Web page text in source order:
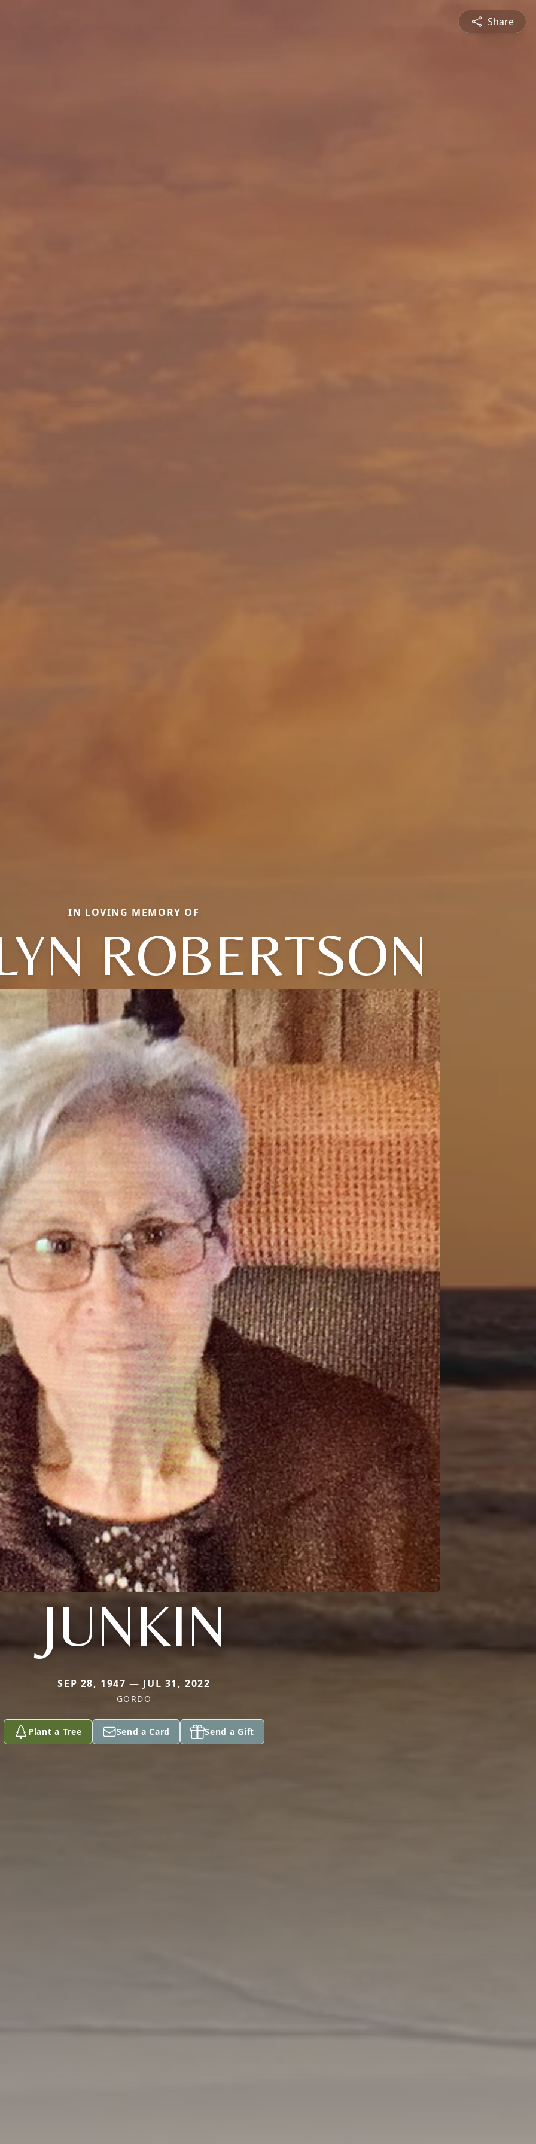
Share
IN LOVING MEMORY OF
ROBERTSON
JUNKIN
SEP 28, 1947 — JUL 31, 2022
GORDO
Plant a Tree Send a Card Send a Gift